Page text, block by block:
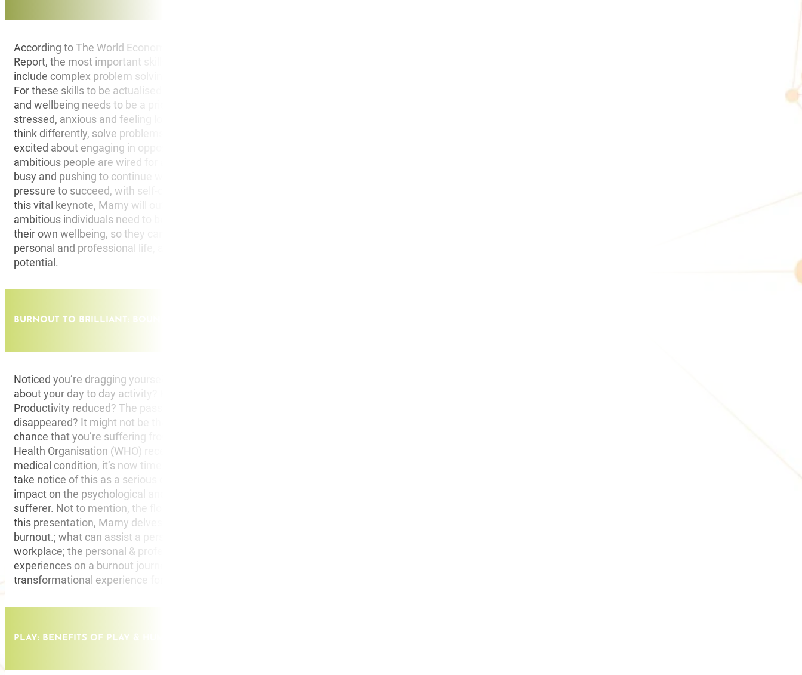
According to The World Economic Forum in its Future of Jobs
Report, the most important skills that employers are now seeking
include complex problem solving, critical thinking and creativity.
For these skills to be actualised in the real world, mental health
and wellbeing needs to be a priority. When individuals are
stressed, anxious and feeling low, it’s difficult to be innovative,
think differently, solve problems, understand others and be
excited about engaging in opportunities for the future. Many
ambitious people are wired for achieving, conditioned to keep
busy and pushing to continue working under the constant
pressure to succeed, with self-care often taking a back seat. In
this vital keynote, Marny will outline the crucial key areas that
ambitious individuals need to be aware of to proactively manage
their own wellbeing, so they can present their best self in their
personal and professional life, and ultimately reach their true
potential.
BURNOUT TO BRILLIANT: BOUNCING BAACK FROM BURNOUT
Noticed you’re dragging yourself to work lately? Feeling cynical
about your day to day activity? Exhausted throughout the day?
Productivity reduced? The passion you once had for your work
disappeared? It might not be that you hate your job and every
chance that you’re suffering from BURNOUT. With the World
Health Organisation (WHO) recently recognising burnout as a
medical condition, it’s now time for individuals & employers to
take notice of this as a serious condition that has an enormous
impact on the psychological and physical wellbeing of the
sufferer. Not to mention, the flow on effect in the workplace. In
this presentation, Marny delves into the signs and symptoms of
burnout.; what can assist a person suffering from burnout in the
workplace; the personal & professional adversity that one
experiences on a burnout journey, as well as how to turn it into a
transformational experience for the future.
PLAY: BENEFITS OF PLAY & HUMOUR IN THE WORKPLACE